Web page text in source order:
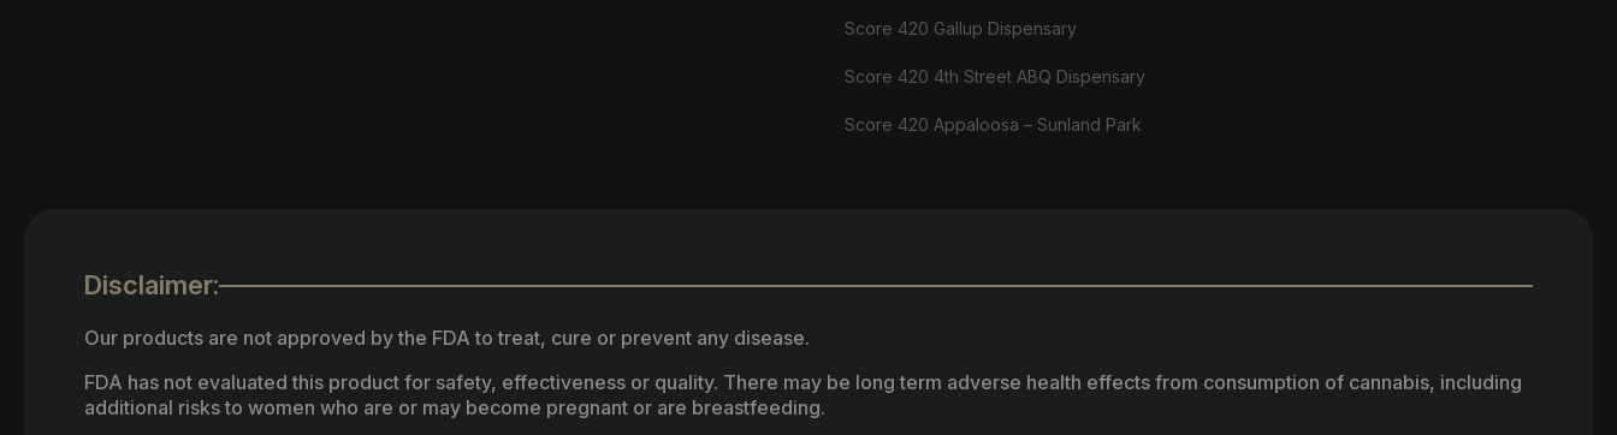
Score 420 Gallup Dispensary
Score 420 4th Street ABQ Dispensary
Score 420 Appaloosa – Sunland Park
Disclaimer:
Our products are not approved by the FDA to treat, cure or prevent any disease.
FDA has not evaluated this product for safety, effectiveness or quality. There may be long term adverse health effects from consumption of cannabis, including
additional risks to women who are or may become pregnant or are breastfeeding.